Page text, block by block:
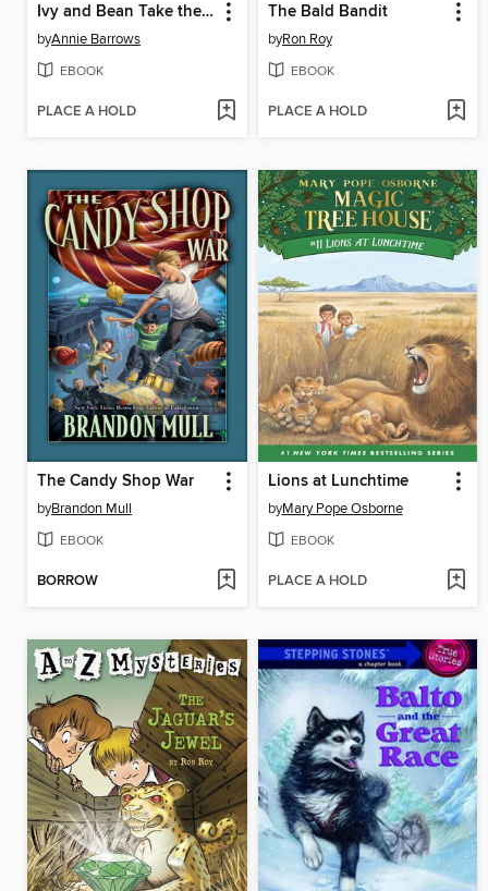
Ivy and Bean Take the Case
byAnnie Barrows
EBOOK
PLACE A HOLD
The Bald Bandit
byRon Roy
EBOOK
PLACE A HOLD
The Candy Shop War
byBrandon Mull
EBOOK
BORROW
Lions at Lunchtime
byMary Pope Osborne
EBOOK
PLACE A HOLD